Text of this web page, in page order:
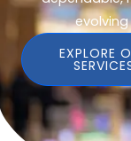
EXPLORE